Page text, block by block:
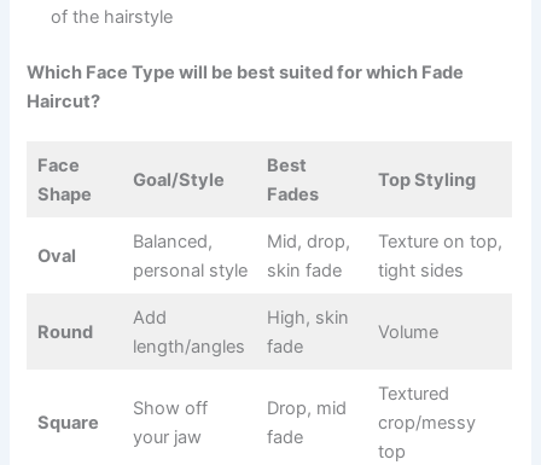
of the hairstyle
Which Face Type will be best suited for which Fade
Haircut?
Face
Shape
Goal/Style
Best
Fades
Top Styling
Oval
Balanced,
personal style
Mid, drop,
skin fade
Texture on top,
tight sides
Round
Add
length/angles
High, skin
fade
Volume
Square
Show off
your jaw
Drop, mid
fade
Textured
crop/messy
top